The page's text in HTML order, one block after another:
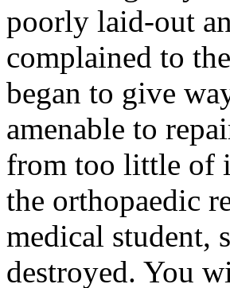
poorly laid-out
complained to
began to give
amenable to
from too little of
the orthopaedic
medical student,
destroyed. You